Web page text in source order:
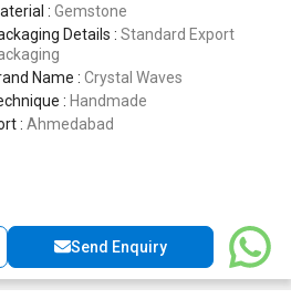
: Gemstone
Details : Standard Export
Name : Crystal Waves
: Handmade
: Ahmedabad
Send Enquiry